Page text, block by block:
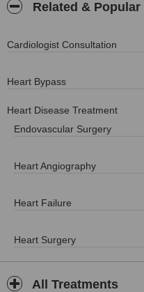
Related &
Cardiologist Consultation
Heart Bypass
Heart Disease Treatment
Endovascular Surgery
Heart Angiography
Heart Failure
Heart Surgery
All Treatments